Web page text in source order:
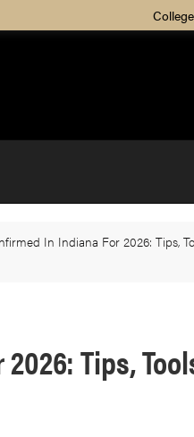
In Indiana For 2026: Tips,
Tips,